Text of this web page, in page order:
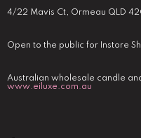
4/22 Mavis Ct, Ormeau QLD
Open to the public for Instore
Australian wholesale candle
www.eiluxe.com.au